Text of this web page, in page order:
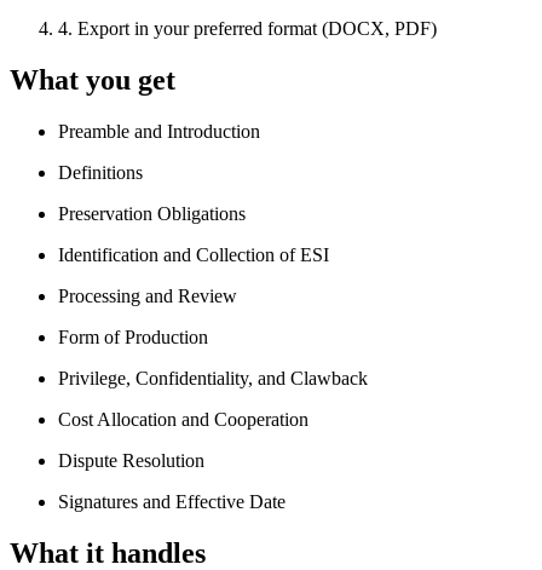
4. Export in your preferred format (DOCX, PDF)
What you get
Preamble and Introduction
Definitions
Preservation Obligations
Identification and Collection of ESI
Processing and Review
Form of Production
Privilege, Confidentiality, and Clawback
Cost Allocation and Cooperation
Dispute Resolution
Signatures and Effective Date
What it handles